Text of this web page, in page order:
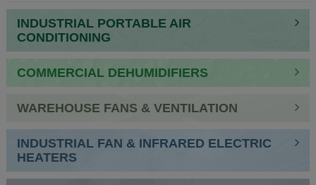
INDUSTRIAL PORTABLE AIR
CONDITIONING
COMMERCIAL DEHUMIDIFIERS
WAREHOUSE FANS & VENTILATION
INDUSTRIAL FAN & INFRARED ELECTRIC
HEATERS